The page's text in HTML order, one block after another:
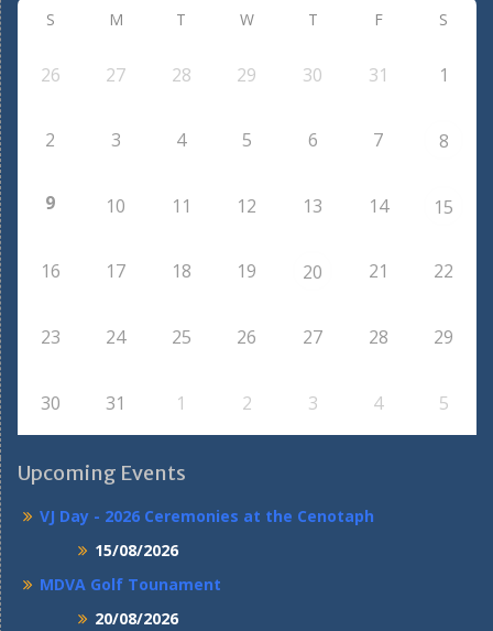
S M T W T F S
26 27 28 29 30 31 1
2 3 4 5 6 7 8
9 10 11 12 13 14 15
16 17 18 19 20 21 22
23 24 25 26 27 28 29
30 31 1 2 3 4 5
Upcoming Events
VJ Day - 2026 Ceremonies at the Cenotaph
15/08/2026
MDVA Golf Tounament
20/08/2026